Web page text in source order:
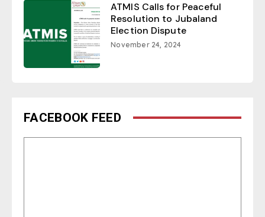
ATMIS Calls for Peaceful
Resolution to Jubaland
Election Dispute
November 24, 2024
FACEBOOK FEED